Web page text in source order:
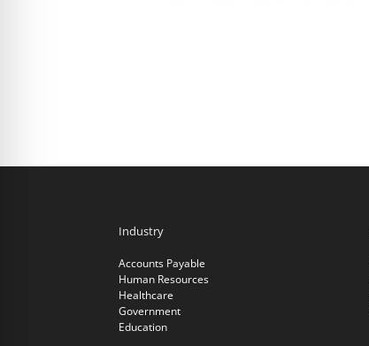
Industry
Accounts Payable
Human Resources
Healthcare
Government
Education